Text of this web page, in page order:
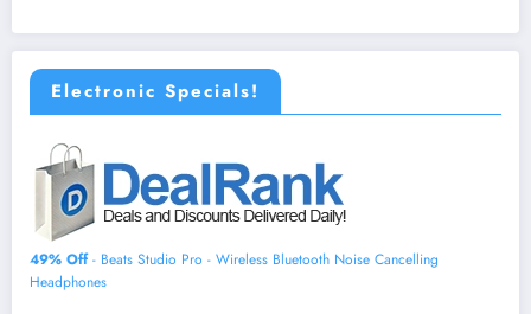
Electronic Specials!
49% Off- Beats Studio Pro - Wireless Bluetooth Noise Cancelling
Headphones